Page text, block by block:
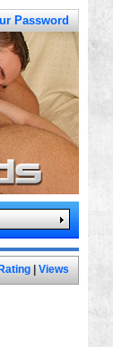
Password
Rating Views